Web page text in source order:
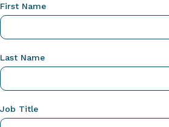
First Name
Last Name
Job Title